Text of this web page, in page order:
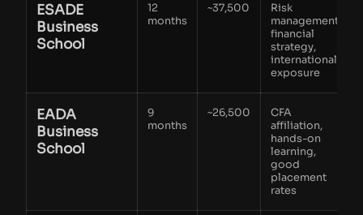
ESADE
Business
School
12
months
~37,500
Risk
management,
financial
strategy,
international
exposure
EADA
Business
School
9
months
~26,500
CFA
affiliation,
hands-on
learning,
good
placement
rates